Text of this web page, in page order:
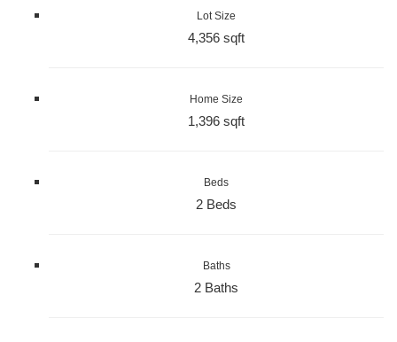
Lot Size
4,356 sqft
Home Size
1,396 sqft
Beds
2 Beds
Baths
2 Baths